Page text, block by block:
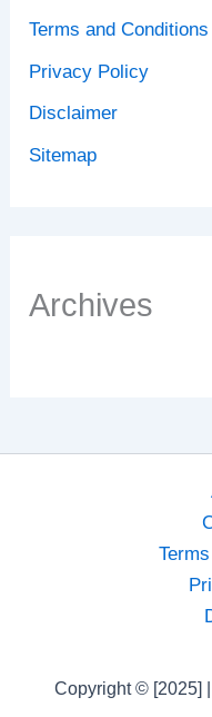
Terms and Conditions
Privacy Policy
Disclaimer
Sitemap
Archives
Copyright © [2025]